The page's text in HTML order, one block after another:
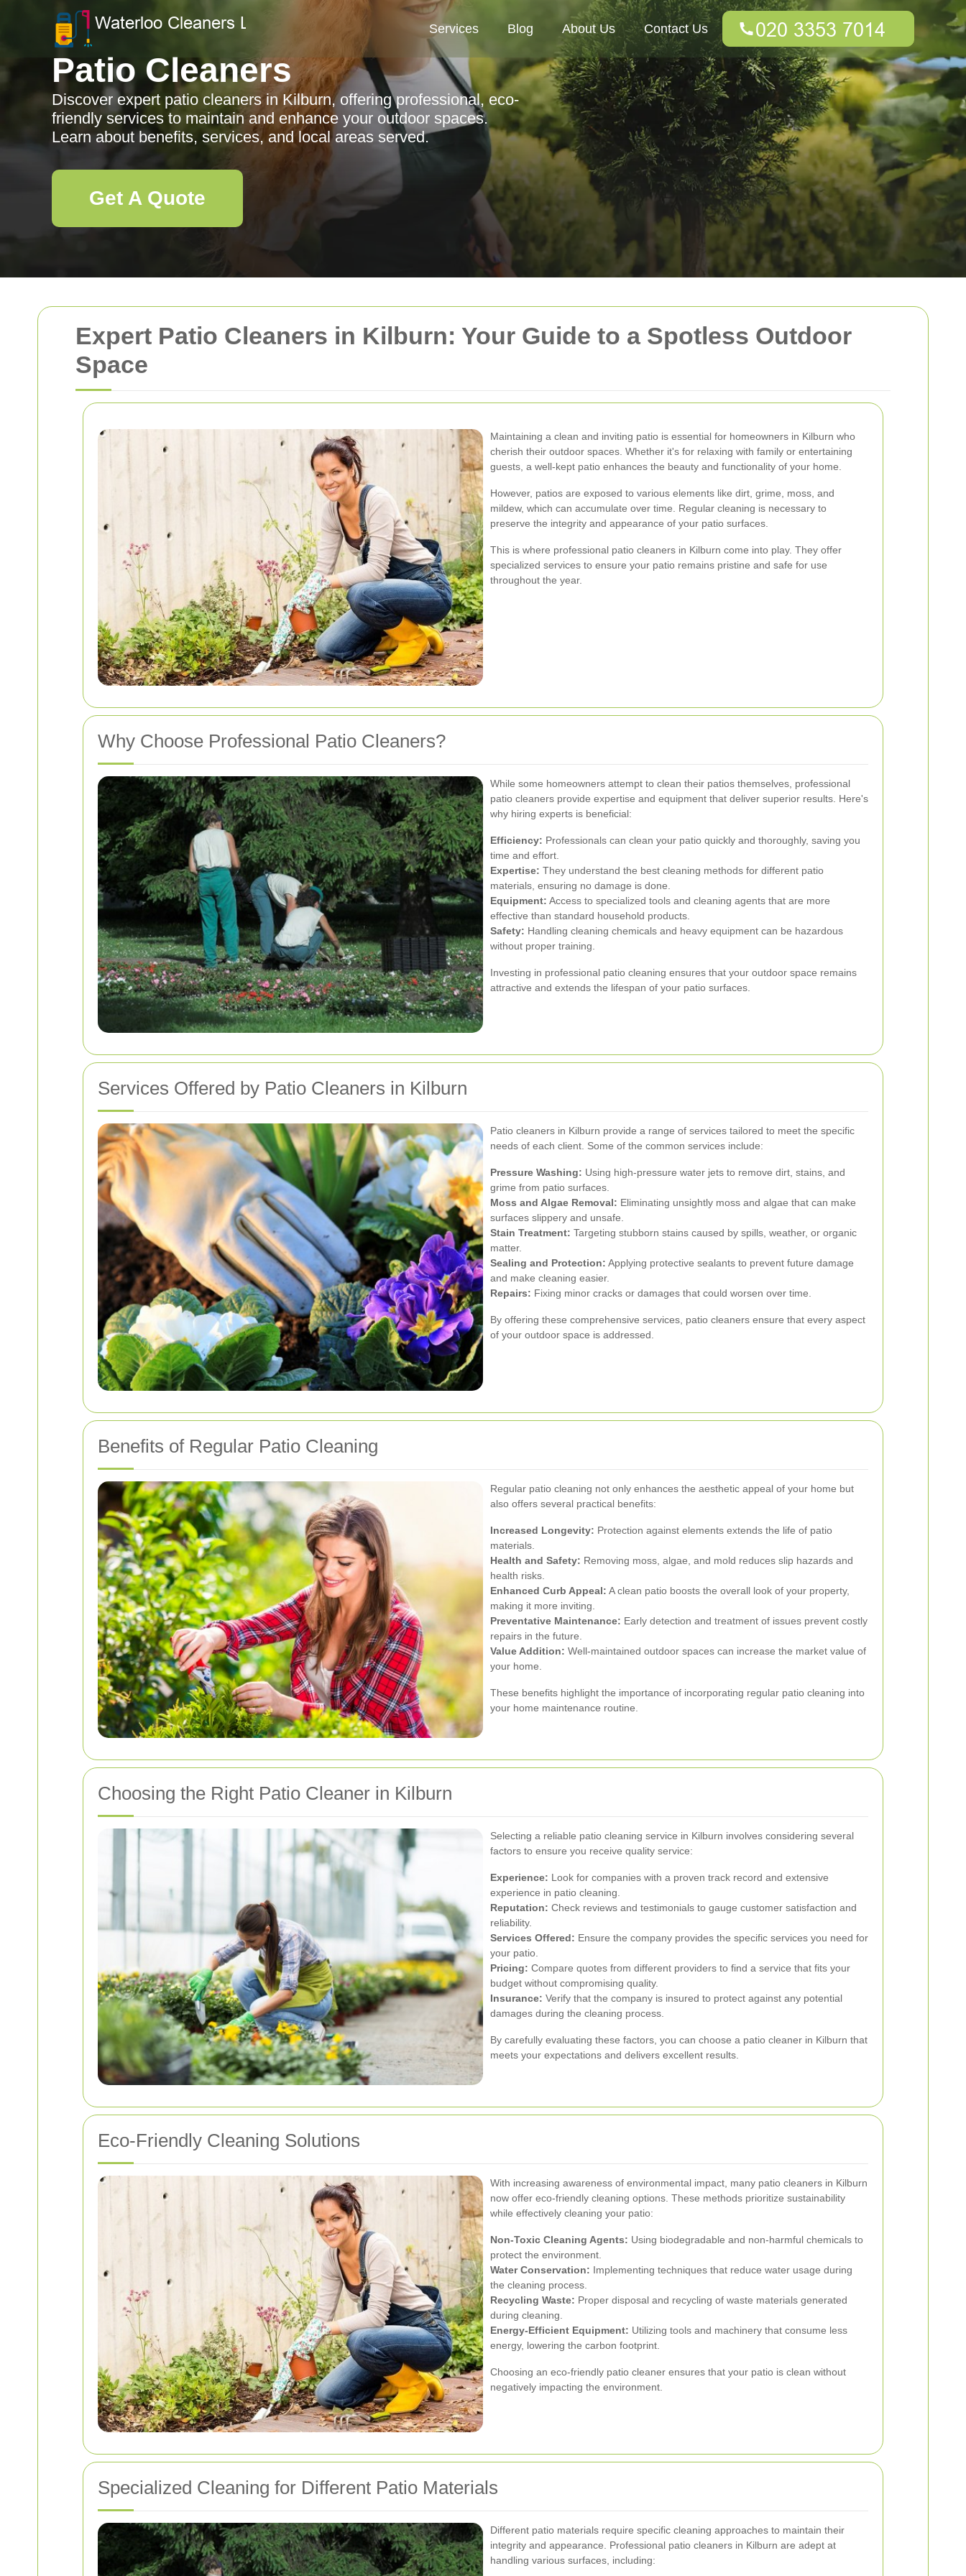
Expert Patio Cleaners in Kilburn: Your Guide to a Spotless Outdoor
Space
Maintaining a clean and inviting patio is essential for homeowners in Kilburn who
cherish their outdoor spaces. Whether it's for relaxing with family or entertaining
guests, a well-kept patio enhances the beauty and functionality of your home.
However, patios are exposed to various elements like dirt, grime, moss, and
mildew, which can accumulate over time. Regular cleaning is necessary to
preserve the integrity and appearance of your patio surfaces.
This is where professional patio cleaners in Kilburn come into play. They offer
specialized services to ensure your patio remains pristine and safe for use
throughout the year.
Why Choose Professional Patio Cleaners?
While some homeowners attempt to clean their patios themselves, professional
patio cleaners provide expertise and equipment that deliver superior results. Here's
why hiring experts is beneficial:
Efficiency: Professionals can clean your patio quickly and thoroughly, saving you
time and effort.
Expertise: They understand the best cleaning methods for different patio
materials, ensuring no damage is done.
Equipment: Access to specialized tools and cleaning agents that are more
effective than standard household products.
Safety: Handling cleaning chemicals and heavy equipment can be hazardous
without proper training.
Investing in professional patio cleaning ensures that your outdoor space remains
attractive and extends the lifespan of your patio surfaces.
Services Offered by Patio Cleaners in Kilburn
Patio cleaners in Kilburn provide a range of services tailored to meet the specific
needs of each client. Some of the common services include:
Pressure Washing: Using high-pressure water jets to remove dirt, stains, and
grime from patio surfaces.
Moss and Algae Removal: Eliminating unsightly moss and algae that can make
surfaces slippery and unsafe.
Stain Treatment: Targeting stubborn stains caused by spills, weather, or organic
matter.
Sealing and Protection: Applying protective sealants to prevent future damage
and make cleaning easier.
Repairs: Fixing minor cracks or damages that could worsen over time.
By offering these comprehensive services, patio cleaners ensure that every aspect
of your outdoor space is addressed.
Benefits of Regular Patio Cleaning
Regular patio cleaning not only enhances the aesthetic appeal of your home but
also offers several practical benefits:
Increased Longevity: Protection against elements extends the life of patio
materials.
Health and Safety: Removing moss, algae, and mold reduces slip hazards and
health risks.
Enhanced Curb Appeal: A clean patio boosts the overall look of your property,
making it more inviting.
Preventative Maintenance: Early detection and treatment of issues prevent costly
repairs in the future.
Value Addition: Well-maintained outdoor spaces can increase the market value of
your home.
These benefits highlight the importance of incorporating regular patio cleaning into
your home maintenance routine.
Choosing the Right Patio Cleaner in Kilburn
Selecting a reliable patio cleaning service in Kilburn involves considering several
factors to ensure you receive quality service:
Experience: Look for companies with a proven track record and extensive
experience in patio cleaning.
Reputation: Check reviews and testimonials to gauge customer satisfaction and
reliability.
Services Offered: Ensure the company provides the specific services you need for
your patio.
Pricing: Compare quotes from different providers to find a service that fits your
budget without compromising quality.
Insurance: Verify that the company is insured to protect against any potential
damages during the cleaning process.
By carefully evaluating these factors, you can choose a patio cleaner in Kilburn that
meets your expectations and delivers excellent results.
Eco-Friendly Cleaning Solutions
With increasing awareness of environmental impact, many patio cleaners in Kilburn
now offer eco-friendly cleaning options. These methods prioritize sustainability
while effectively cleaning your patio:
Non-Toxic Cleaning Agents: Using biodegradable and non-harmful chemicals to
protect the environment.
Water Conservation: Implementing techniques that reduce water usage during
the cleaning process.
Recycling Waste: Proper disposal and recycling of waste materials generated
during cleaning.
Energy-Efficient Equipment: Utilizing tools and machinery that consume less
energy, lowering the carbon footprint.
Choosing an eco-friendly patio cleaner ensures that your patio is clean without
negatively impacting the environment.
Specialized Cleaning for Different Patio Materials
Different patio materials require specific cleaning approaches to maintain their
integrity and appearance. Professional patio cleaners in Kilburn are adept at
handling various surfaces, including:
Services Blog About Us Contact Us
Patio Cleaners
Discover expert patio cleaners in Kilburn, offering professional, eco-
friendly services to maintain and enhance your outdoor spaces.
Learn about benefits, services, and local areas served.
Get A Quote